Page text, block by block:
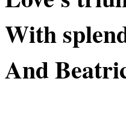
With
And